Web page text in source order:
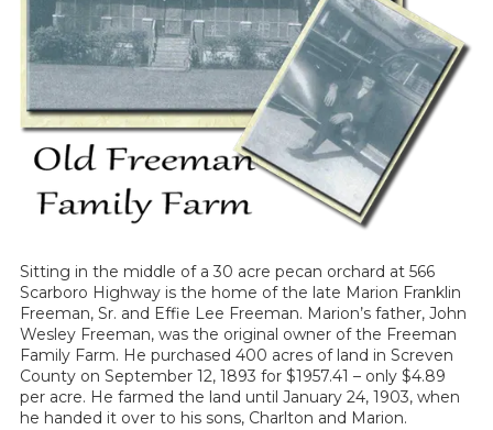
Sitting in the middle of a 30 acre pecan orchard at 566
Scarboro Highway is the home of the late Marion Franklin
Freeman, Sr. and Effie Lee Freeman. Marion’s father, John
Wesley Freeman, was the original owner of the Freeman
Family Farm. He purchased 400 acres of land in Screven
County on September 12, 1893 for $1957.41 – only $4.89
per acre. He farmed the land until January 24, 1903, when
he handed it over to his sons, Charlton and Marion.